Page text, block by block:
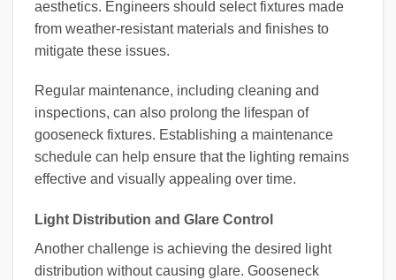
aesthetics. Engineers should select fixtures made
from weather-resistant materials and finishes to
mitigate these issues.
Regular maintenance, including cleaning and
inspections, can also prolong the lifespan of
gooseneck fixtures. Establishing a maintenance
schedule can help ensure that the lighting remains
effective and visually appealing over time.
Light Distribution and Glare Control
Another challenge is achieving the desired light
distribution without causing glare. Gooseneck